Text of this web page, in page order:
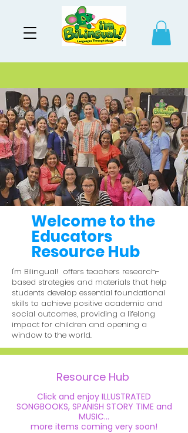
Welcome to the
Educators
Resource Hub
I'm Bilingual! offers teachers research-
based strategies and materials that help
students develop essential foundational
skills to achieve positive academic and
social outcomes, providing a lifelong
impact for children and opening a
window to the world.
Resource Hub
Click and enjoy ILLUSTRATED
SONGBOOKS, SPANISH STORY TIME and
MUSIC...
more items coming very soon!